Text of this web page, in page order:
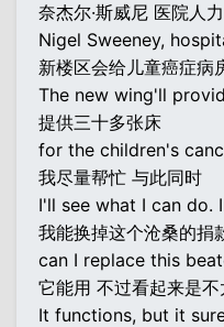
奈杰尔·斯威尼 医院人
Nigel Sweeney,
新楼区会给儿童癌症
The new wing'll
提供三十多张床
for the children's
我尽量帮忙 与此同时
I'll see what I can do.
我能换掉这个沧桑的捐
can I replace this
它能用 不过看起来是
It functions, but it